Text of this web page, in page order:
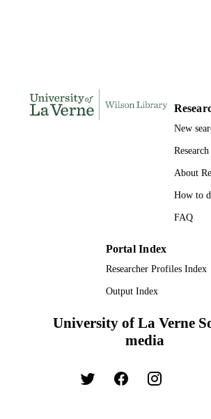
LANGUAGE English
New
About
How to
FAQ
Portal Index
Researcher Profiles Index
Output Index
University of La Verne
media